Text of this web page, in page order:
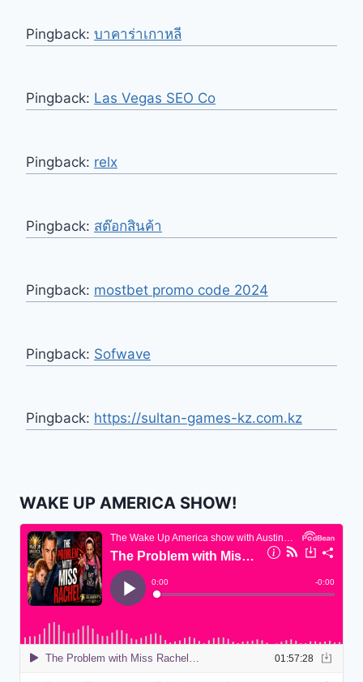
Pingback: บาคาร่าเกาหลี
Pingback: Las Vegas SEO Co
Pingback: relx
Pingback: สต๊อกสินค้า
Pingback: mostbet promo code 2024
Pingback: Sofwave
Pingback: https://sultan-games-kz.com.kz
WAKE UP AMERICA SHOW!